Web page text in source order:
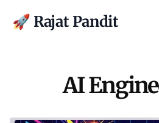
🚀 Rajat Pandit
AI